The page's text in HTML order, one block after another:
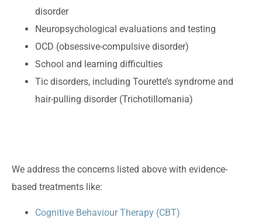
disorder
Neuropsychological evaluations and testing
OCD (obsessive-compulsive disorder)
School and learning difficulties
Tic disorders, including Tourette’s syndrome and
hair-pulling disorder (Trichotillomania)
We address the concerns listed above with evidence-
based treatments like:
Cognitive Behaviour Therapy (CBT)